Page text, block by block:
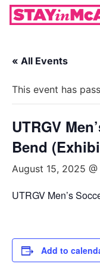
« All Events
This event has
UTRGV
Bend
August 15, 2025 @
UTRGV Men’s
Add to